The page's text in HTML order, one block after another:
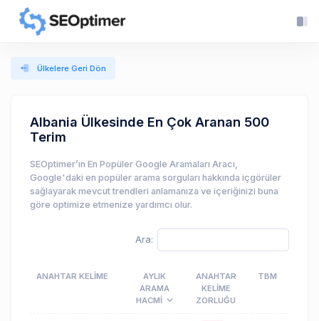
Ülkelere Geri Dön
Albania Ülkesinde En Çok Aranan 500
Terim
SEOptimer’ın En Popüler Google Aramaları Aracı,
Google'daki en popüler arama sorguları hakkında içgörüler
sağlayarak mevcut trendleri anlamanıza ve içeriğinizi buna
göre optimize etmenize yardımcı olur.
Ara:
ANAHTAR KELIME
AYLIK
ARAMA
HACMI
ANAHTAR
KELIME
ZORLUĞU
TBM